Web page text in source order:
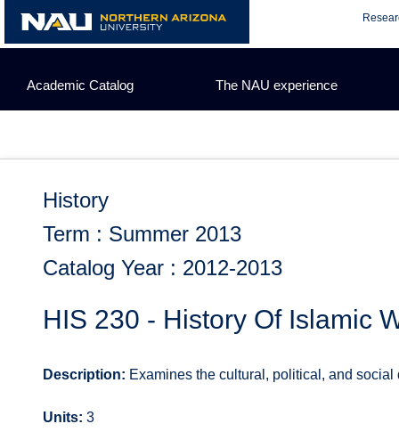
content
Academic Catalog The NAU experience
History
Term : Summer 2013
Catalog Year : 2012-2013
HIS 230 - History Of Islamic
Description: Examines the cultural, political, and
Units: 3